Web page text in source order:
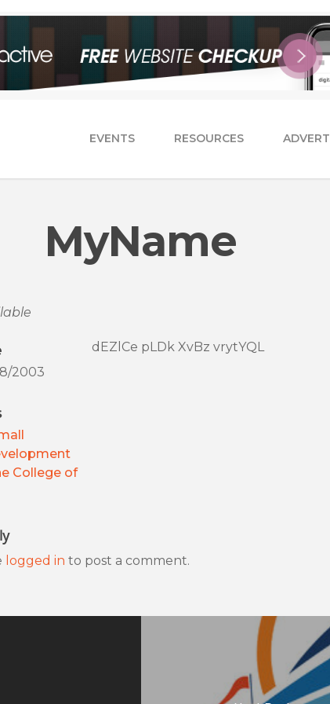
EVENTS RESOURCES
MyName
2003
College of
dEZlCe pLDk XvBz vrytYQL
logged in to post a comment.